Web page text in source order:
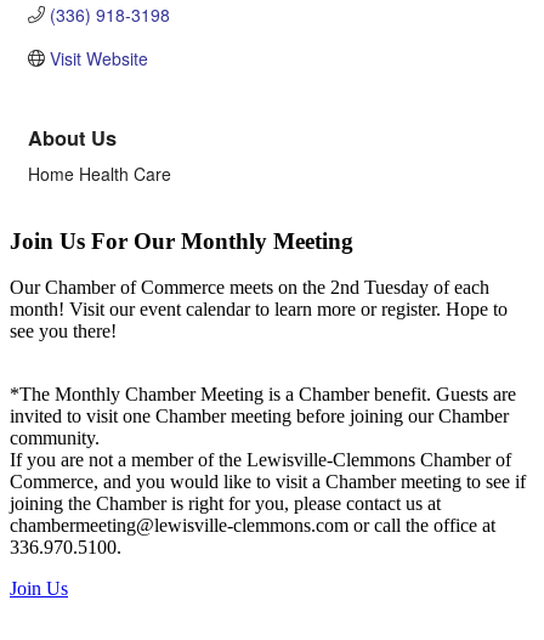
(336) 918-3198
Visit Website
About Us
Home Health Care
Join Us For Our Monthly Meeting
Our Chamber of Commerce meets on the 2nd Tuesday of each
month! Visit our event calendar to learn more or register. Hope to
see you there!
*The Monthly Chamber Meeting is a Chamber benefit. Guests are
invited to visit one Chamber meeting before joining our Chamber
community.
If you are not a member of the Lewisville-Clemmons Chamber of
Commerce, and you would like to visit a Chamber meeting to see if
joining the Chamber is right for you, please contact us at
chambermeeting@lewisville-clemmons.com or call the office at
336.970.5100.
Join Us